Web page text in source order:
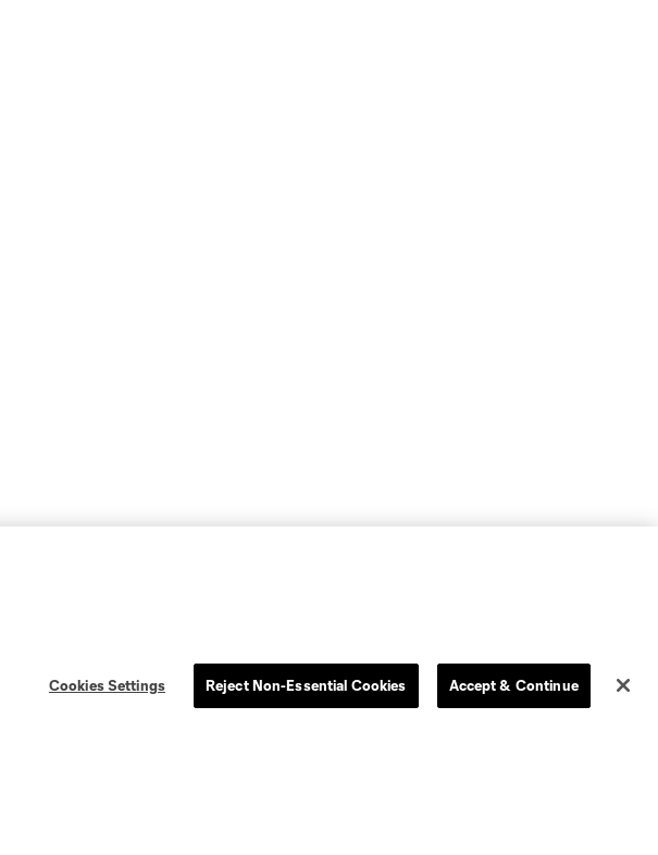
Cookies Settings Reject Non-Essential Cookies Accept & Continue